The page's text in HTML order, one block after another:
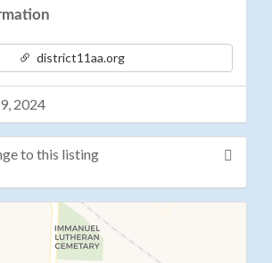
district11aa.org
2024
to this listing
submit a change to the meeting